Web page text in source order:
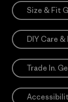
Size & Fit
DIY Care &
Trade In.